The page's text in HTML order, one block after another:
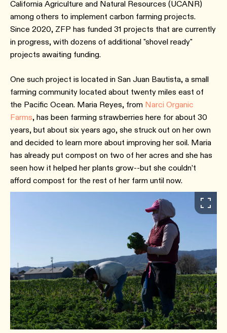
California Agriculture and Natural Resources (UCANR)
among others to implement carbon farming projects.
Since 2020, ZFP has funded 31 projects that are currently
in progress, with dozens of additional "shovel ready"
projects awaiting funding.
One such project is located in San Juan Bautista, a small
farming community located about twenty miles east of
the Pacific Ocean. Maria Reyes, from Narci Organic
Farms, has been farming strawberries here for about 30
years, but about six years ago, she struck out on her own
and decided to learn more about improving her soil. Maria
has already put compost on two of her acres and she has
seen how it helped her plants grow--but she couldn’t
afford compost for the rest of her farm until now.